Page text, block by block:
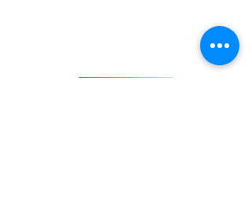
Post in existence. As an actively engaged veterans organization
located in Denver, Colorado, Post 1 continues the tradition of
being on the forefront of service to veterans and to our country.